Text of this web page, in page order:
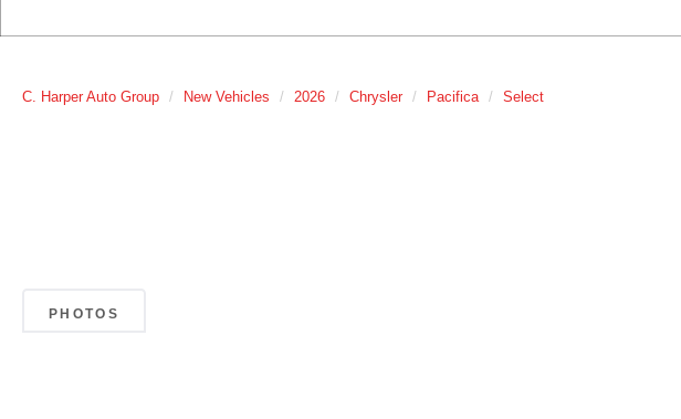
C. Harper Auto Group New Vehicles 2026 Chrysler Pacifica Select
PHOTOS